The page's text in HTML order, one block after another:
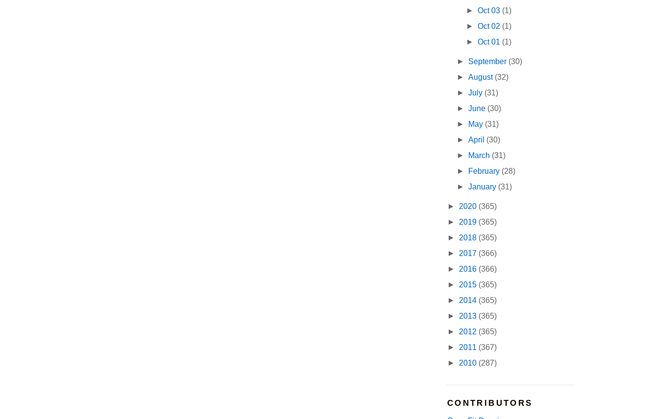
►Oct 03 (1)
►Oct 02 (1)
►Oct 01 (1)
► September (30)
►August (32)
►July (31)
►June (30)
►
May (31)
►April (30)
►
March (31)
►
February (28)
►January (31)
► 2020 (365)
► 2019 (365)
► 2018 (365)
► 2017 (366)
► 2016 (366)
► 2015 (365)
► 2014 (365)
► 2013 (365)
► 2012 (365)
► 2011 (367)
► 2010 (287)
CONTRIBUTORS